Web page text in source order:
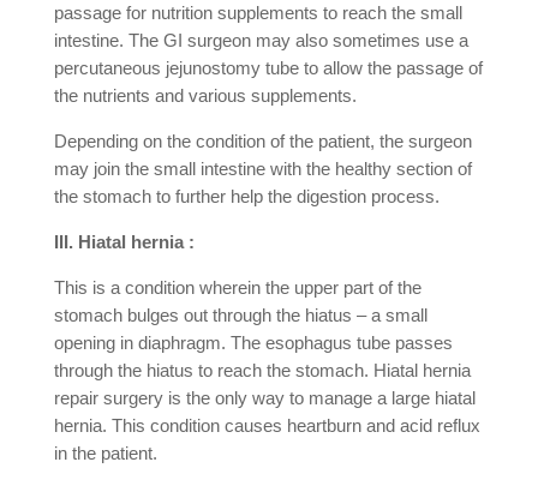
passage for nutrition supplements to reach the small
intestine. The GI surgeon may also sometimes use a
percutaneous jejunostomy tube to allow the passage of
the nutrients and various supplements.
Depending on the condition of the patient, the surgeon
may join the small intestine with the healthy section of
the stomach to further help the digestion process.
III. Hiatal hernia :
This is a condition wherein the upper part of the
stomach bulges out through the hiatus – a small
opening in diaphragm. The esophagus tube passes
through the hiatus to reach the stomach. Hiatal hernia
repair surgery is the only way to manage a large hiatal
hernia. This condition causes heartburn and acid reflux
in the patient.